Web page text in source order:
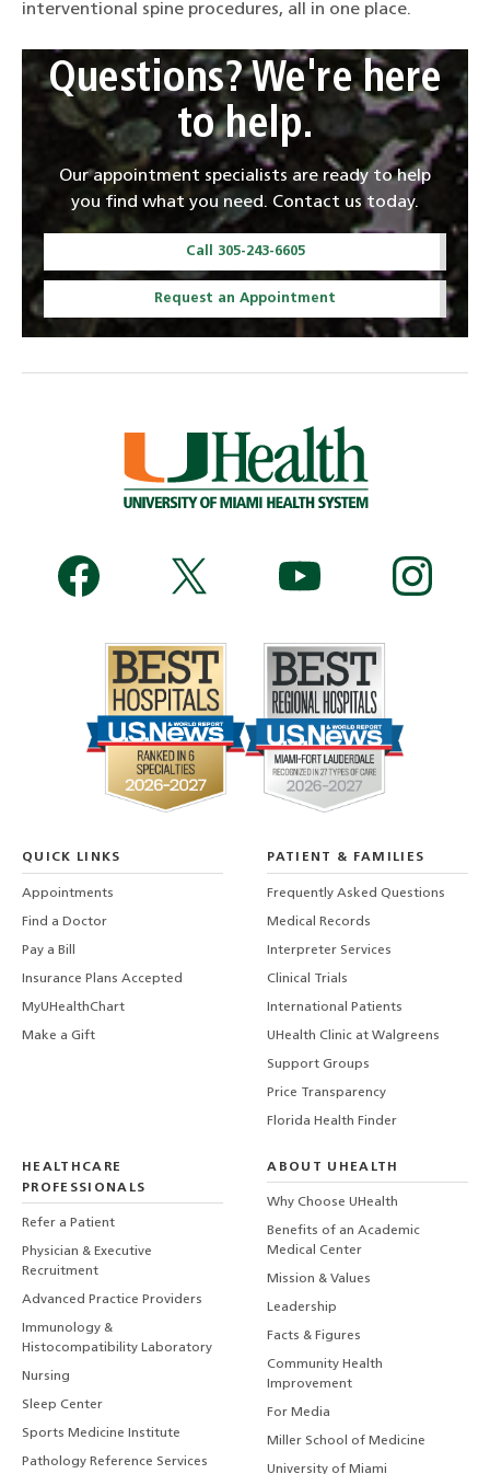
interventional spine procedures, all in one place.
Questions? We're here
to help.
Our appointment specialists are ready to help
you find what you need. Contact us today.
Call 305-243-6605
Request an Appointment
QUICK LINKS
Appointments
Find a Doctor
Pay a Bill
Insurance Plans Accepted
MyUHealthChart
Make a Gift
PATIENT & FAMILIES
Frequently Asked Questions
Medical Records
Interpreter Services
Clinical Trials
International Patients
UHealth Clinic at Walgreens
Support Groups
Price Transparency
Florida Health Finder
HEALTHCARE
PROFESSIONALS
Refer a Patient
Physician & Executive
Recruitment
Advanced Practice Providers
Immunology &
Histocompatibility Laboratory
Nursing
Sleep Center
Sports Medicine Institute
Pathology Reference Services
ABOUT UHEALTH
Why Choose UHealth
Benefits of an Academic
Medical Center
Mission & Values
Leadership
Facts & Figures
Community Health
Improvement
For Media
Miller School of Medicine
University of Miami